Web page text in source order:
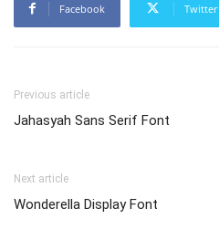
Facebook Twitter
Previous article
Jahasyah Sans Serif Font
Next article
Wonderella Display Font